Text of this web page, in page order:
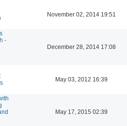
November 02, 2014 19:51
-
December 28, 2014 17:08
May 03, 2012 16:39
May 17, 2015 02:39